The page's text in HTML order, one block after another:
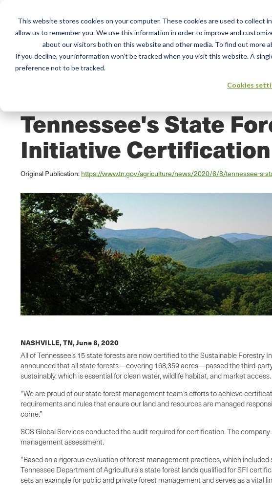
This website stores cookies on your computer. These cookies are used to collect
allow us to remember you. We use this information in order to improve and
about our visitors both on this website and other media. To find out more
If you decline, your information won’t be tracked when you visit this website. A
preference not to be tracked.
Cookies
Services
Main
menu
Training
Tennessee's State
Initiative Certification
Original Publication: https://www.tn.gov/agriculture/news/2020/6/8/tennessee-s-
NASHVILLE, TN,June 8, 2020
All of Tennessee’s 15 state forests are now certified to the Sustainable
announced that all state forests—covering 168,359 acres—passed the third-
sustainably, which is essential for clean water, wildlife habitat, and market access.
“We are proud of our state forest management team’s efforts to achieve
requirements and rules that ensure our land and resources are managed
come.”
SCS Global Services conducted the audit required for certification. The
management assessment.
“Based on a rigorous evaluation of forest management practices, which
Tennessee Department of Agriculture's state forest lands qualified for SFI
sets an example for public and private forest management and serves as a vital